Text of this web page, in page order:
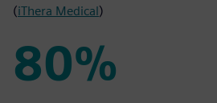
(iThera Medical)
80%